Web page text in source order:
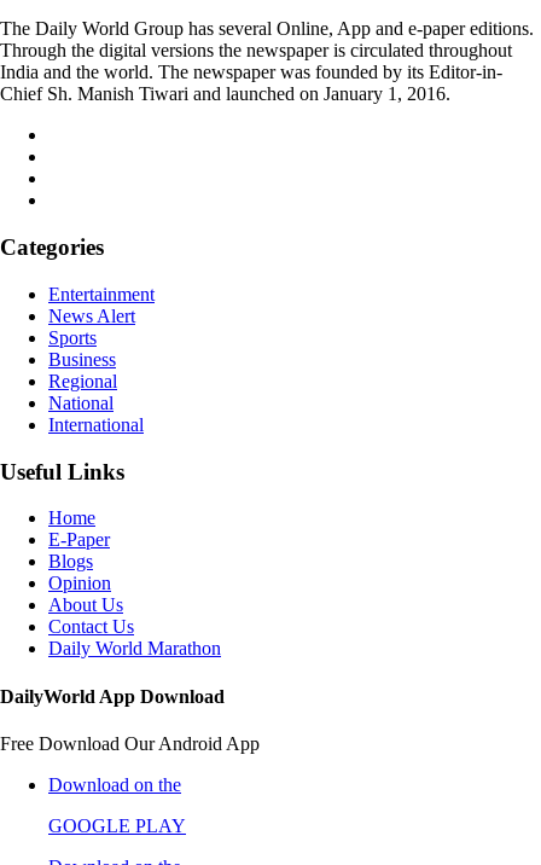
The Daily World Group has several Online, App and e-paper editions.
Through the digital versions the newspaper is circulated throughout
India and the world. The newspaper was founded by its Editor-in-
Chief Sh. Manish Tiwari and launched on January 1, 2016.
Categories
Entertainment
News Alert
Sports
Business
Regional
National
International
Useful Links
Home
E-Paper
Blogs
Opinion
About Us
Contact Us
Daily World Marathon
DailyWorld App Download
Free Download Our Android App
Download on the
GOOGLE PLAY